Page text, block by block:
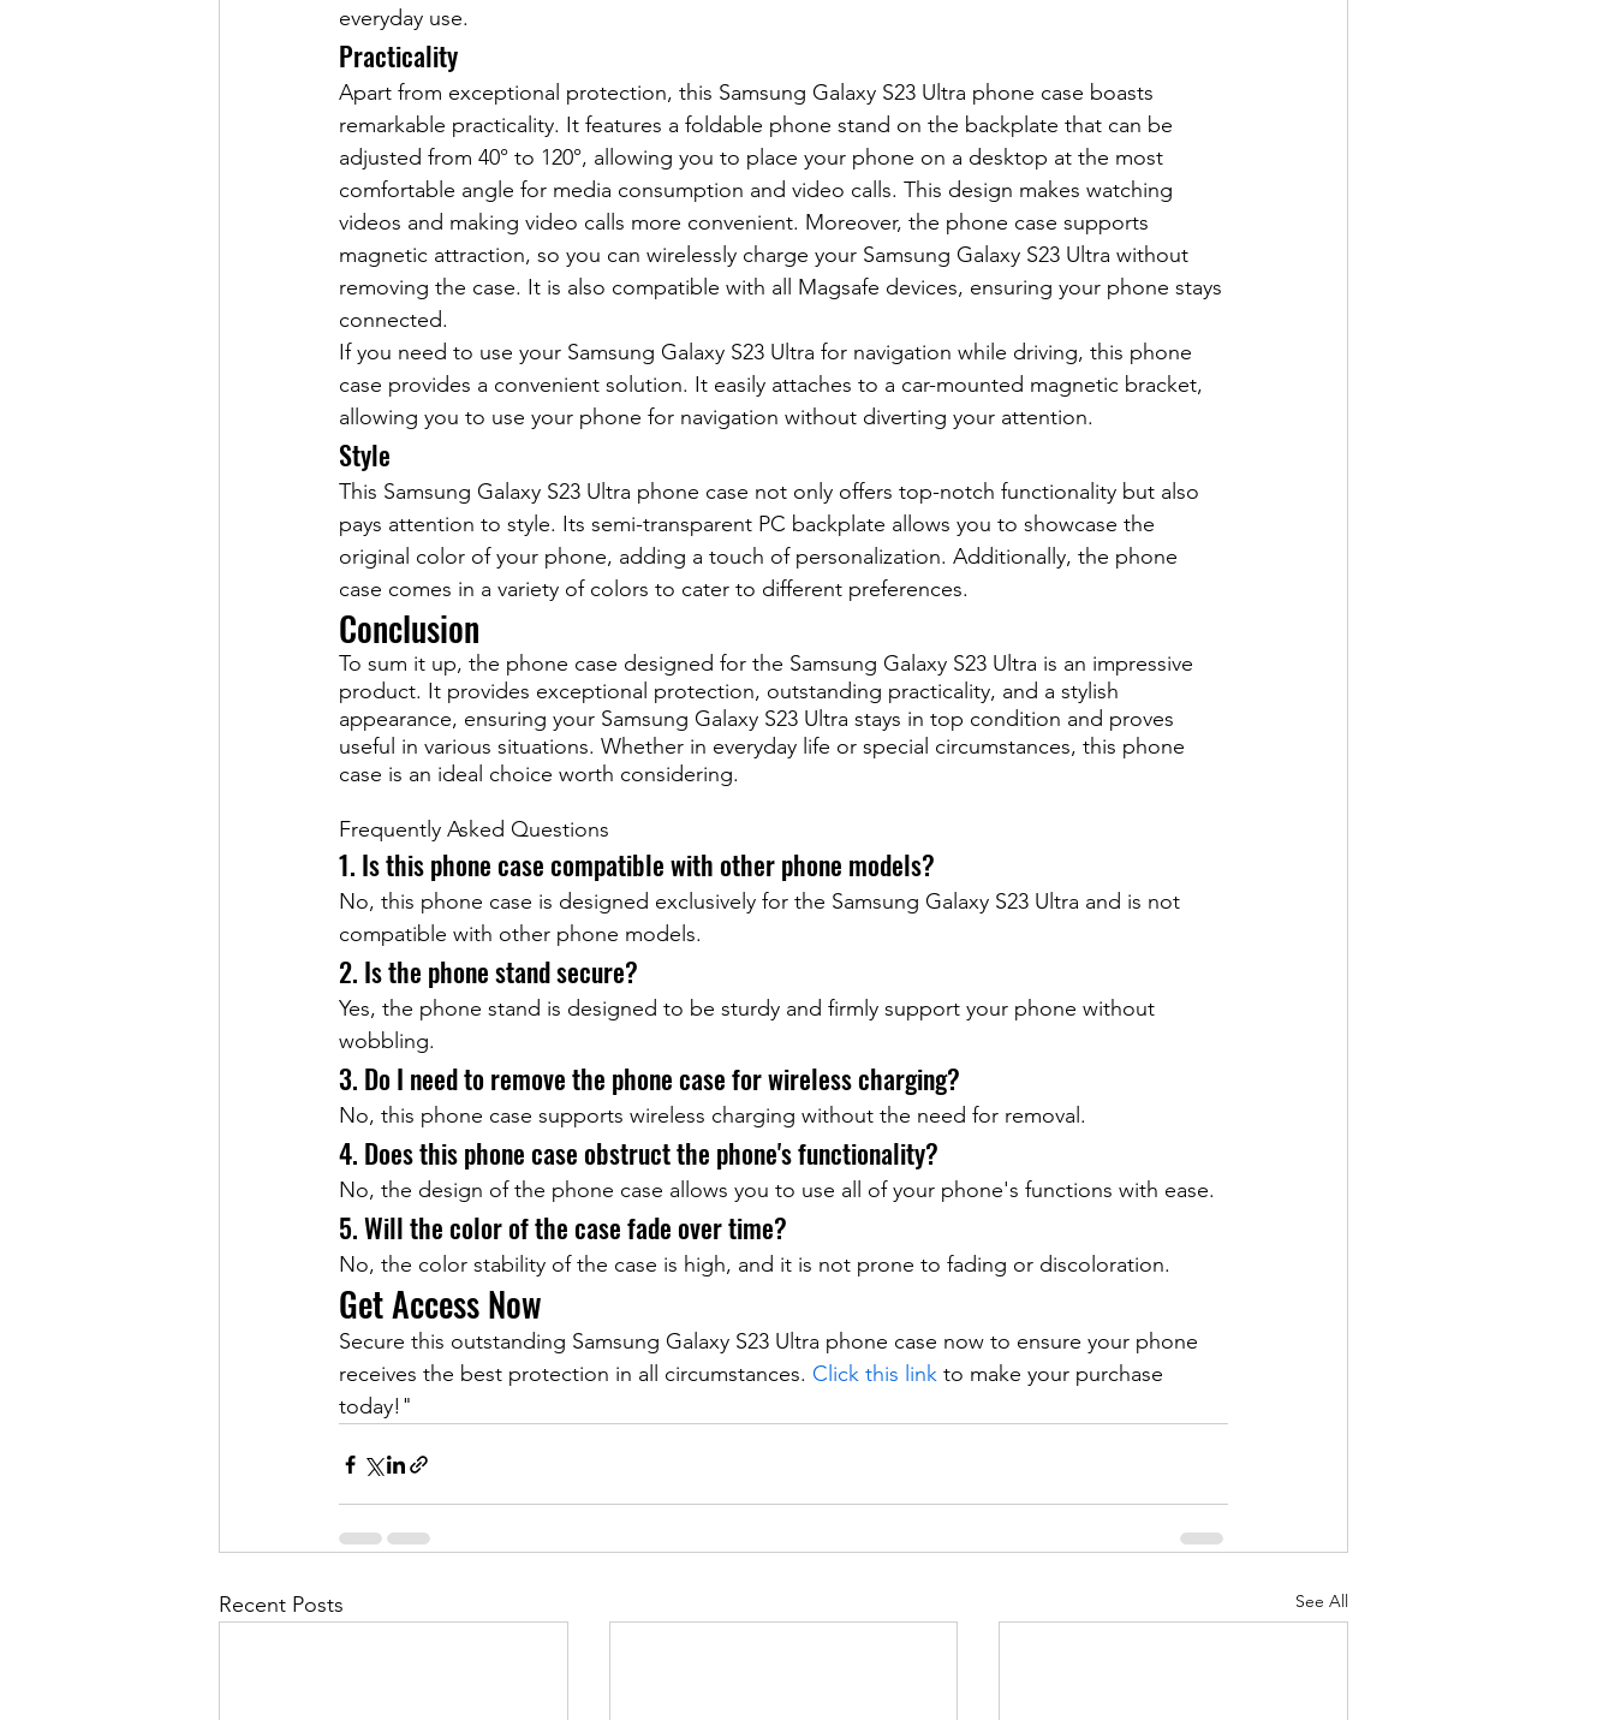
everyday use.
Practicality
Apart from exceptional protection, this Samsung Galaxy S23 Ultra phone case boasts
remarkable practicality. It features a foldable phone stand on the backplate that can be
adjusted from 40° to 120°, allowing you to place your phone on a desktop at the most
comfortable angle for media consumption and video calls. This design makes watching
videos and making video calls more convenient. Moreover, the phone case supports
magnetic attraction, so you can wirelessly charge your Samsung Galaxy S23 Ultra without
removing the case. It is also compatible with all Magsafe devices, ensuring your phone stays
connected.
If you need to use your Samsung Galaxy S23 Ultra for navigation while driving, this phone
case provides a convenient solution. It easily attaches to a car-mounted magnetic bracket,
allowing you to use your phone for navigation without diverting your attention.
Style
This Samsung Galaxy S23 Ultra phone case not only offers top-notch functionality but also
pays attention to style. Its semi-transparent PC backplate allows you to showcase the
original color of your phone, adding a touch of personalization. Additionally, the phone
case comes in a variety of colors to cater to different preferences.
Conclusion
To sum it up, the phone case designed for the Samsung Galaxy S23 Ultra is an impressive
product. It provides exceptional protection, outstanding practicality, and a stylish
appearance, ensuring your Samsung Galaxy S23 Ultra stays in top condition and proves
useful in various situations. Whether in everyday life or special circumstances, this phone
case is an ideal choice worth considering.
Frequently Asked Questions
1. Is this phone case compatible with other phone models?
No, this phone case is designed exclusively for the Samsung Galaxy S23 Ultra and is not
compatible with other phone models.
2. Is the phone stand secure?
Yes, the phone stand is designed to be sturdy and firmly support your phone without
wobbling.
3. Do I need to remove the phone case for wireless charging?
No, this phone case supports wireless charging without the need for removal.
4. Does this phone case obstruct the phone's functionality?
No, the design of the phone case allows you to use all of your phone's functions with ease.
5. Will the color of the case fade over time?
No, the color stability of the case is high, and it is not prone to fading or discoloration.
Get Access Now
Secure this outstanding Samsung Galaxy S23 Ultra phone case now to ensure your phone
receives the best protection in all circumstances. Click this link to make your purchase
today!"
Recent Posts See All